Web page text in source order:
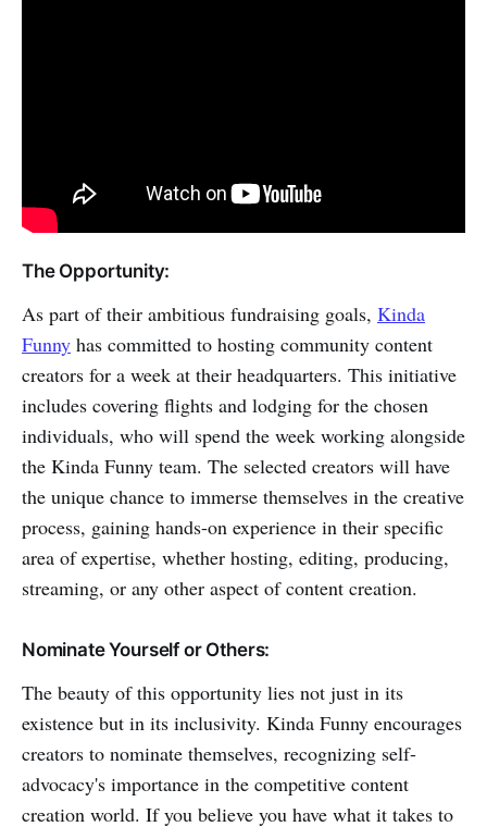
The Opportunity:
As part of their ambitious fundraising goals, Kinda
Funny has committed to hosting community content
creators for a week at their headquarters. This initiative
includes covering flights and lodging for the chosen
individuals, who will spend the week working alongside
the Kinda Funny team. The selected creators will have
the unique chance to immerse themselves in the creative
process, gaining hands-on experience in their specific
area of expertise, whether hosting, editing, producing,
streaming, or any other aspect of content creation.
Nominate Yourself or Others:
The beauty of this opportunity lies not just in its
existence but in its inclusivity. Kinda Funny encourages
creators to nominate themselves, recognizing self-
advocacy's importance in the competitive content
creation world. If you believe you have what it takes to